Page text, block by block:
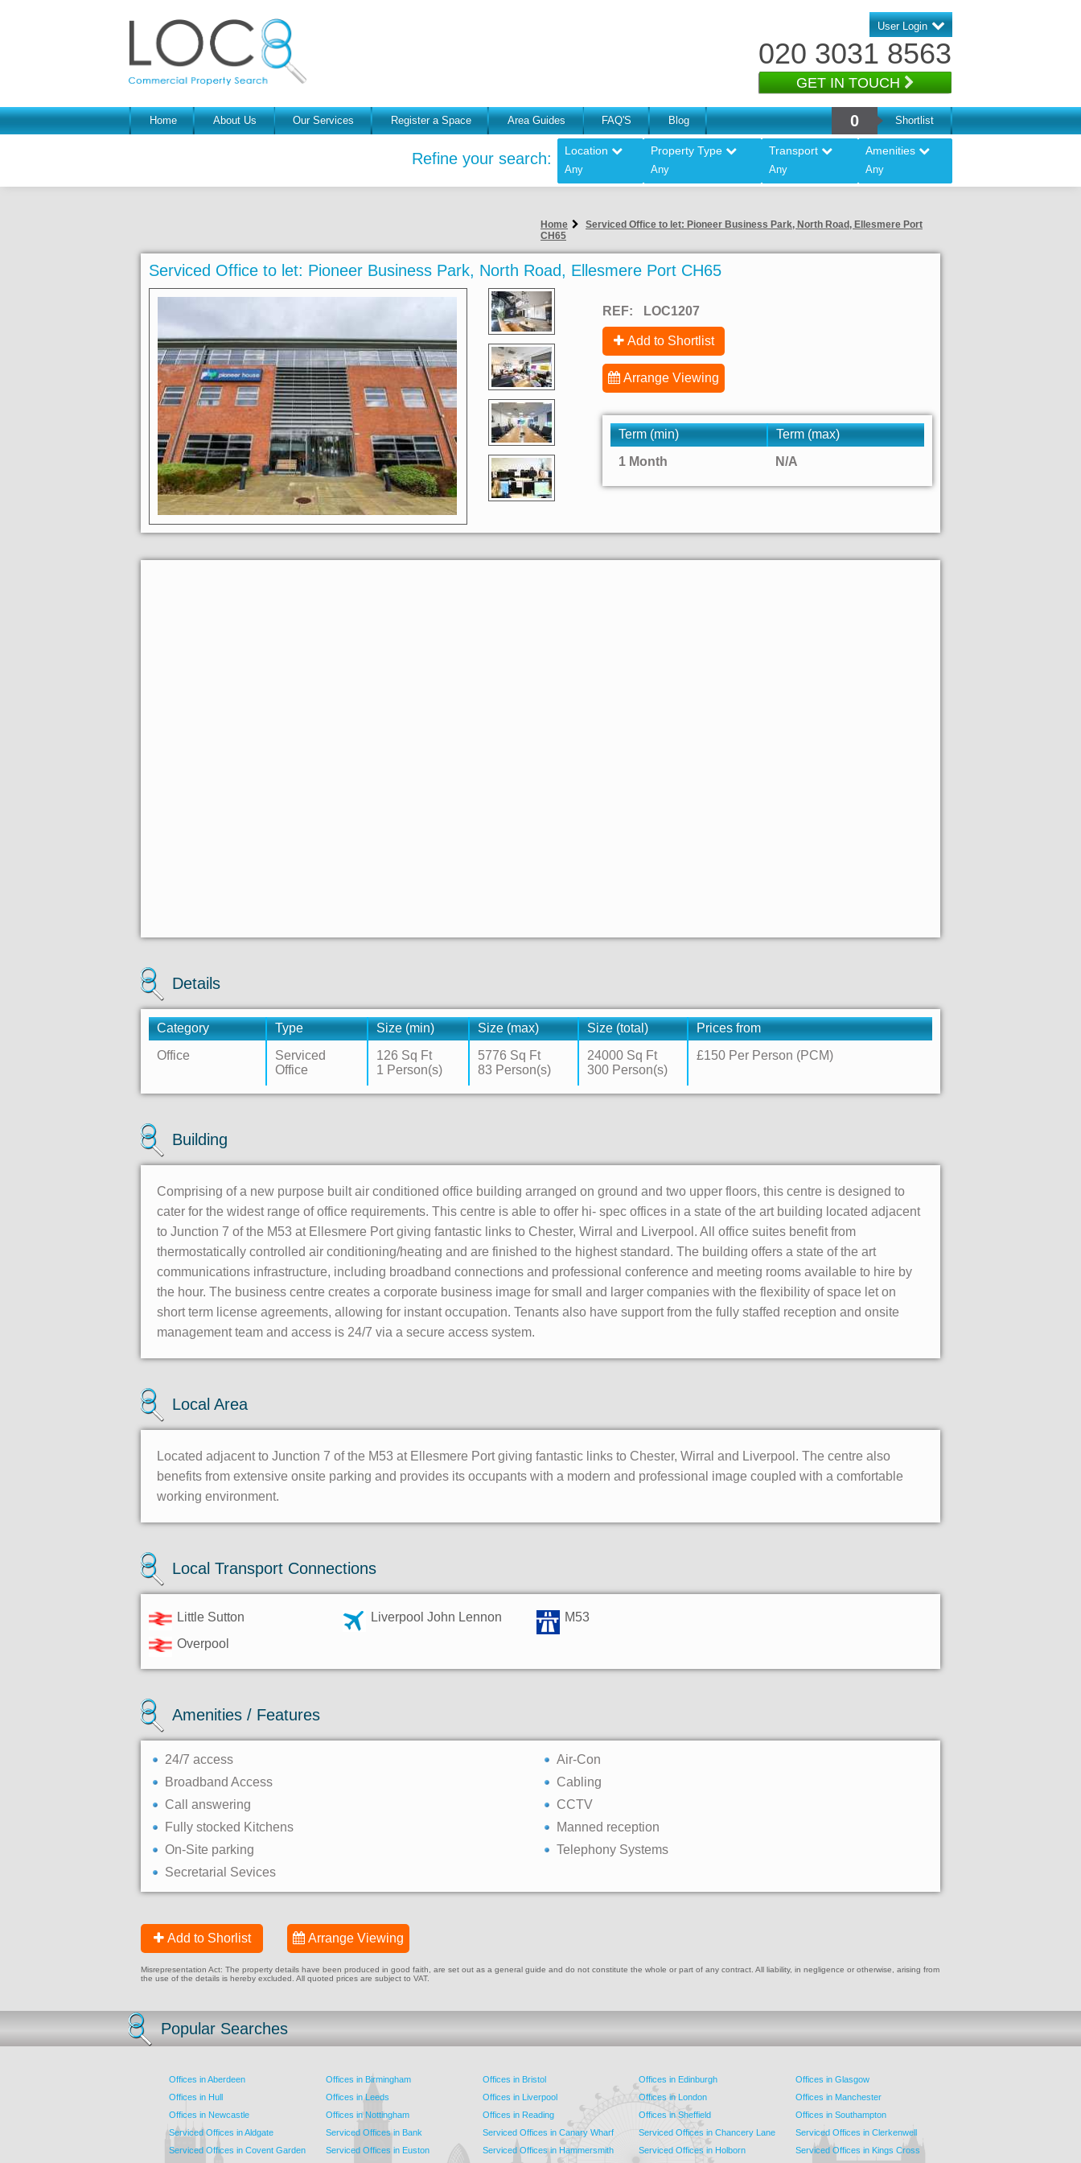
User Login
020 3031 8563
GET IN TOUCH
Home About Us Our Services Register a Space Area Guides FAQ'S Blog 0 Shortlist
Refine your search: Location
Any
Property Type
Any
Transport
Any
Amenities
Any
Home
Serviced Office to let: Pioneer Business Park, North Road, Ellesmere Port
CH65
Serviced Office to let: Pioneer Business Park, North Road, Ellesmere Port CH65
REF: LOC1207
Add to Shortlist
Arrange Viewing
Term (min)
Term (max)
1 Month
N/A
Details
Category Type Size (min) Size (max) Size (total)
Prices from
Office
Serviced
Office
126 Sq Ft
1 Person(s)
5776 Sq Ft
83 Person(s)
24000 Sq Ft
300 Person(s)
£150 Per Person (PCM)
Building
Comprising of a new purpose built air conditioned office building arranged on ground and two upper floors, this centre is designed to
cater for the widest range of office requirements. This centre is able to offer hi- spec offices in a state of the art building located adjacent
to Junction 7 of the M53 at Ellesmere Port giving fantastic links to Chester, Wirral and Liverpool. All office suites benefit from
thermostatically controlled air conditioning/heating and are finished to the highest standard. The building offers a state of the art
communications infrastructure, including broadband connections and professional conference and meeting rooms available to hire by
the hour. The business centre creates a corporate business image for small and larger companies with the flexibility of space let on
short term license agreements, allowing for instant occupation. Tenants also have support from the fully staffed reception and onsite
management team and access is 24/7 via a secure access system.
Local Area
Located adjacent to Junction 7 of the M53 at Ellesmere Port giving fantastic links to Chester, Wirral and Liverpool. The centre also
benefits from extensive onsite parking and provides its occupants with a modern and professional image coupled with a comfortable
working environment.
Local Transport Connections
Little Sutton
Overpool
Liverpool John Lennon M53
Amenities / Features
24/7 access
Air-Con
Broadband Access
Cabling
Call answering
CCTV
Fully stocked Kitchens
Manned reception
On-Site parking
Telephony Systems
Secretarial Sevices
Add to Shorlist Arrange Viewing
Misrepresentation Act: The property details have been produced in good faith, are set out as a general guide and do not constitute the whole or part of any contract. All liability, in negligence or otherwise, arising from
the use of the details is hereby excluded. All quoted prices are subject to VAT.
Popular Searches
Offices in Aberdeen Offices in Birmingham Offices in Bristol Offices in Edinburgh
Offices in Glasgow
Offices in Hull
Offices in Leeds Offices in Liverpool Offices in London
Offices in Manchester
Offices in Newcastle
Offices in Nottingham Offices in Reading Offices in Sheffield
Offices in Southampton
Serviced Offices in Aldgate
Serviced Offices in Bank Serviced Offices in Canary Wharf Serviced Offices in Chancery Lane
Serviced Offices in Clerkenwell
Serviced Offices in Covent Garden
Serviced Offices in Euston Serviced Offices in Hammersmith Serviced Offices in Holborn Serviced Offices in Kings Cross